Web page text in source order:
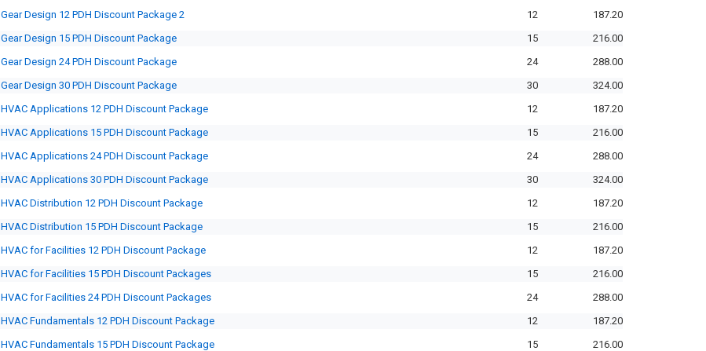
Gear Design 12 PDH Discount Package 2 12
187.20
Gear Design 15 PDH Discount Package 15
216.00
Gear Design 24 PDH Discount Package 24
288.00
Gear Design 30 PDH Discount Package 30
324.00
HVAC Applications 12 PDH Discount Package 12
187.20
HVAC Applications 15 PDH Discount Package 15
216.00
HVAC Applications 24 PDH Discount Package 24
288.00
HVAC Applications 30 PDH Discount Package 30
324.00
HVAC Distribution 12 PDH Discount Package 12
187.20
HVAC Distribution 15 PDH Discount Package 15
216.00
HVAC for Facilities 12 PDH Discount Package 12
187.20
HVAC for Facilities 15 PDH Discount Packages 15
216.00
HVAC for Facilities 24 PDH Discount Packages 24
288.00
HVAC Fundamentals 12 PDH Discount Package 12
187.20
HVAC Fundamentals 15 PDH Discount Package 15
216.00